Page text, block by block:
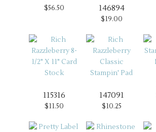
$56.50 146894
$19.00
115316
$11.50
147091
$10.25